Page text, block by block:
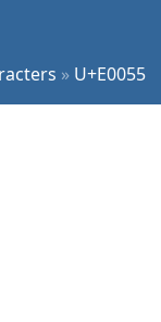
» U+E0055